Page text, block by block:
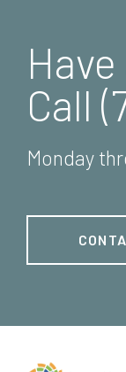
Call
Monday